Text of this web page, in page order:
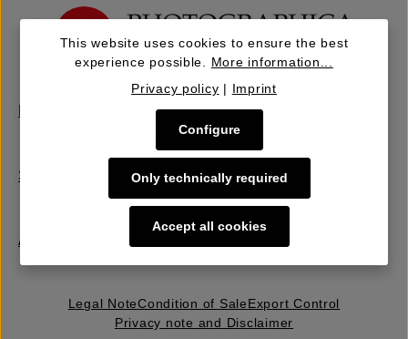
Sell | Consign
About Us
Legal NoteCondition of SaleExport Control
Privacy note and Disclaimer
This website uses cookies to ensure the best
experience possible. More information...
Privacy policy | Imprint
Only technically required
Configure
Accept all cookies